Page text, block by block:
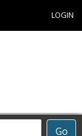
LOGIN
Go